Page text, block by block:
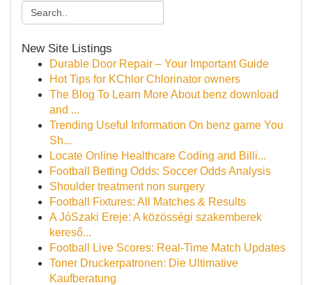
New Site Listings
Durable Door Repair – Your Important Guide
Hot Tips for KChlor Chlorinator owners
The Blog To Learn More About benz download
and ...
Trending Useful Information On benz game You
Sh...
Locate Online Healthcare Coding and Billi...
Football Betting Odds: Soccer Odds Analysis
Shoulder treatment non surgery
Football Fixtures: All Matches & Results
A JóSzaki Ereje: A közösségi szakemberek
kereső...
Football Live Scores: Real-Time Match Updates
Toner Druckerpatronen: Die Ultimative
Kaufberatung